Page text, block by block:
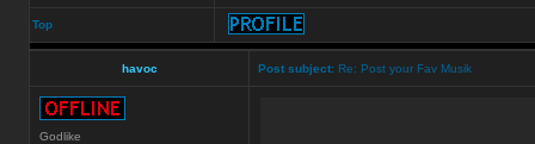
Top
havoc Post subject: Re: Post your Fav Musik
Godlike